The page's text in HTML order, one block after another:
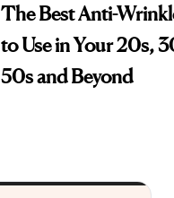
The Best Anti-
to Use in Your 20s,
50s and Beyond